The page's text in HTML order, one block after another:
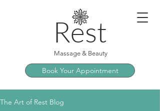
Rest
Massage & Beauty
Book Your Appointment
The Art of Rest Blog